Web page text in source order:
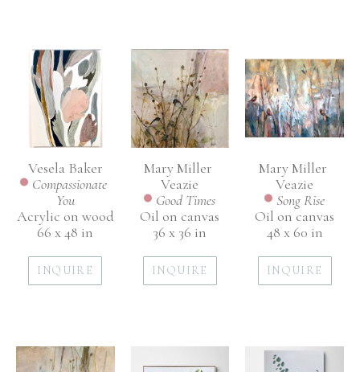
Vesela Baker
Compassionate
You
Acrylic on wood
66 x 48 in
INQUIRE
Mary Miller
Veazie
Good Times
Oil on canvas
36 x 36 in
INQUIRE
Mary Miller
Veazie
Song Rise
Oil on canvas
48 x 60 in
INQUIRE